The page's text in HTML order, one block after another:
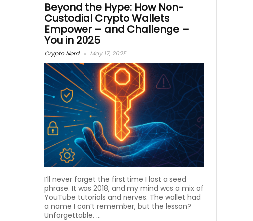
Beyond the Hype: How Non-
Custodial Crypto Wallets
Empower – and Challenge –
You in 2025
Crypto Nerd May 17, 2025
I’ll never forget the first time I lost a seed
phrase. It was 2018, and my mind was a mix of
YouTube tutorials and nerves. The wallet had
a name I can’t remember, but the lesson?
Unforgettable. ...